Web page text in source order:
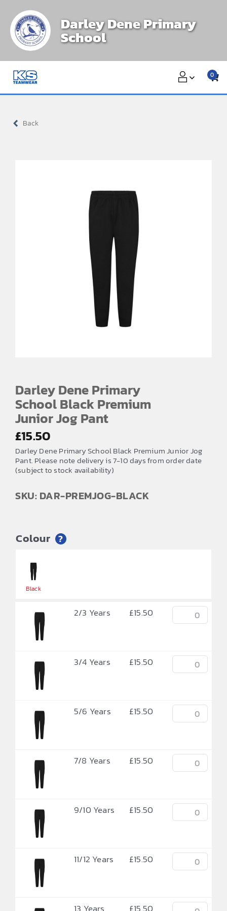
content
Darley Dene Primary
School
0
Back
Darley Dene Primary
School Black Premium
Junior Jog Pant
£15.50
Darley Dene Primary School Black Premium Junior Jog
Pant. Please note delivery is 7-10 days from order date
(subject to stock availability)
SKU: DAR-PREMJOG-BLACK
Colour ?
Black
2/3 Years £15.50
3/4 Years £15.50
5/6 Years £15.50
7/8 Years £15.50
9/10 Years £15.50
11/12 Years £15.50